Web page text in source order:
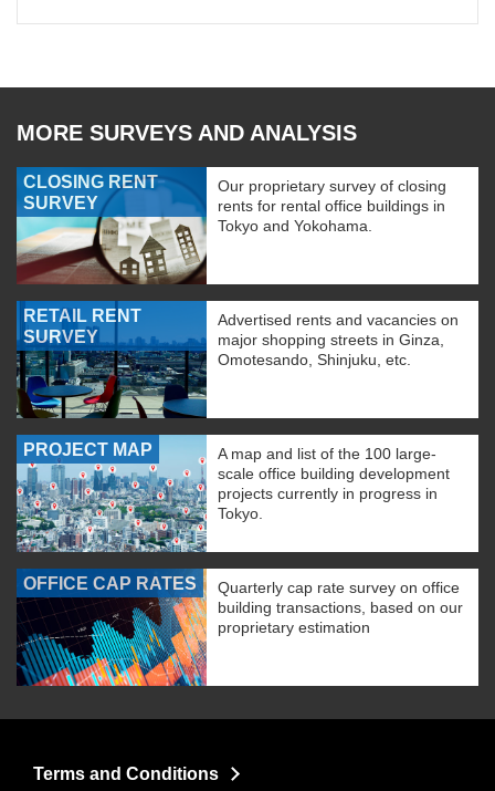
MORE SURVEYS AND ANALYSIS
CLOSING RENT
SURVEY
Our proprietary survey of closing
rents for rental office buildings in
Tokyo and Yokohama.
RETAIL RENT
SURVEY
Advertised rents and vacancies on
major shopping streets in Ginza,
Omotesando, Shinjuku, etc.
PROJECT MAP
A map and list of the 100 large-
scale office building development
projects currently in progress in
Tokyo.
OFFICE CAP RATES
Quarterly cap rate survey on office
building transactions, based on our
proprietary estimation
Terms and Conditions